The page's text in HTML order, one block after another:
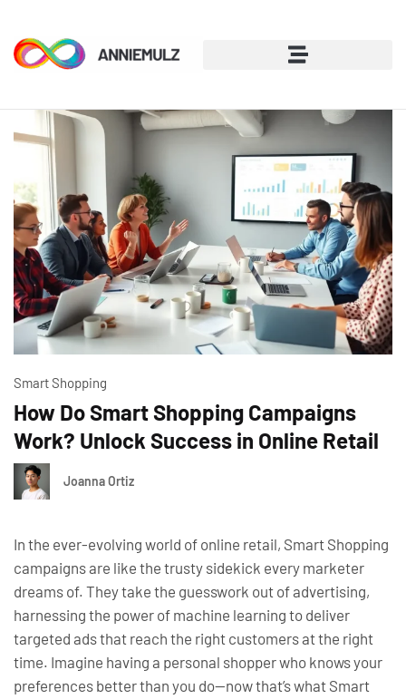
Smart Shopping
How Do Smart Shopping Campaigns
Work? Unlock Success in Online Retail
Joanna Ortiz
In the ever-evolving world of online retail, Smart Shopping
campaigns are like the trusty sidekick every marketer
dreams of. They take the guesswork out of advertising,
harnessing the power of machine learning to deliver
targeted ads that reach the right customers at the right
time. Imagine having a personal shopper who knows your
preferences better than you do—now that’s what Smart